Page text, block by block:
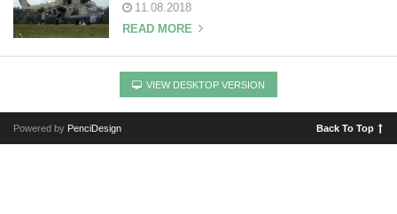
11.08.2018
READ MORE
VIEW DESKTOP VERSION
Powered by PenciDesign Back To Top